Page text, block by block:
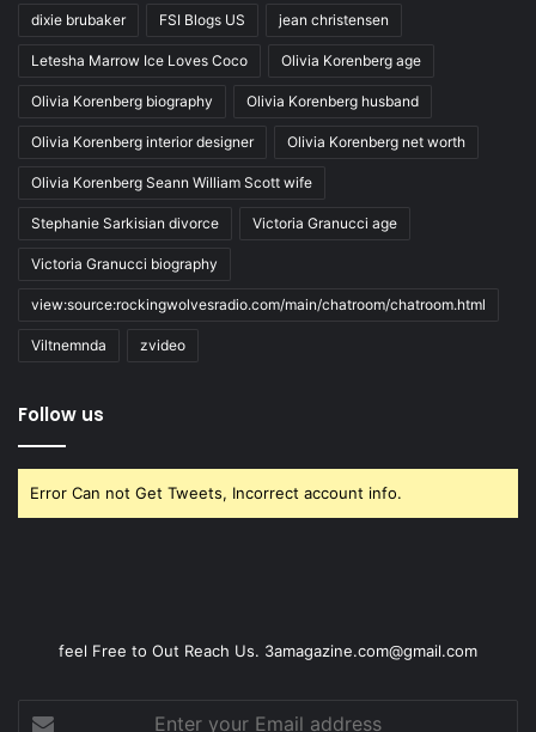
dixie brubaker FSI Blogs US jean christensen
Letesha Marrow Ice Loves Coco Olivia Korenberg age
Olivia Korenberg biography Olivia Korenberg husband
Olivia Korenberg interior designer Olivia Korenberg net worth
Olivia Korenberg Seann William Scott wife
Stephanie Sarkisian divorce Victoria Granucci age
Victoria Granucci biography
view:source:rockingwolvesradio.com/main/chatroom/chatroom.html
Viltnemnda zvideo
Follow us
Error Can not Get Tweets, Incorrect account info.
feel Free to Out Reach Us. 3amagazine.com@gmail.com